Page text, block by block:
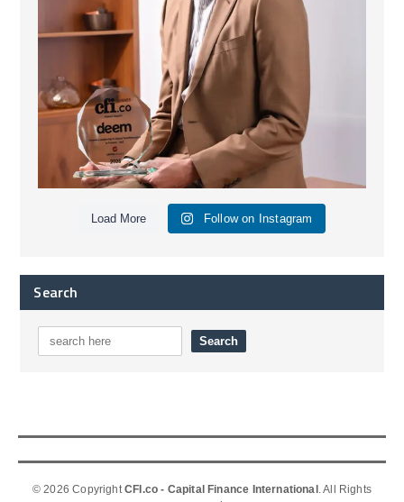
Load More Follow on Instagram
Search
© 2026 CopyrightCFI.co - Capital Finance International . All Rights